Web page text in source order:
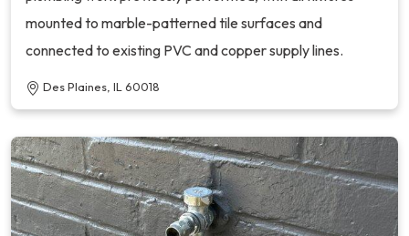
mounted to marble-patterned tile surfaces and
connected to existing PVC and copper supply lines.
Des Plaines, IL 60018